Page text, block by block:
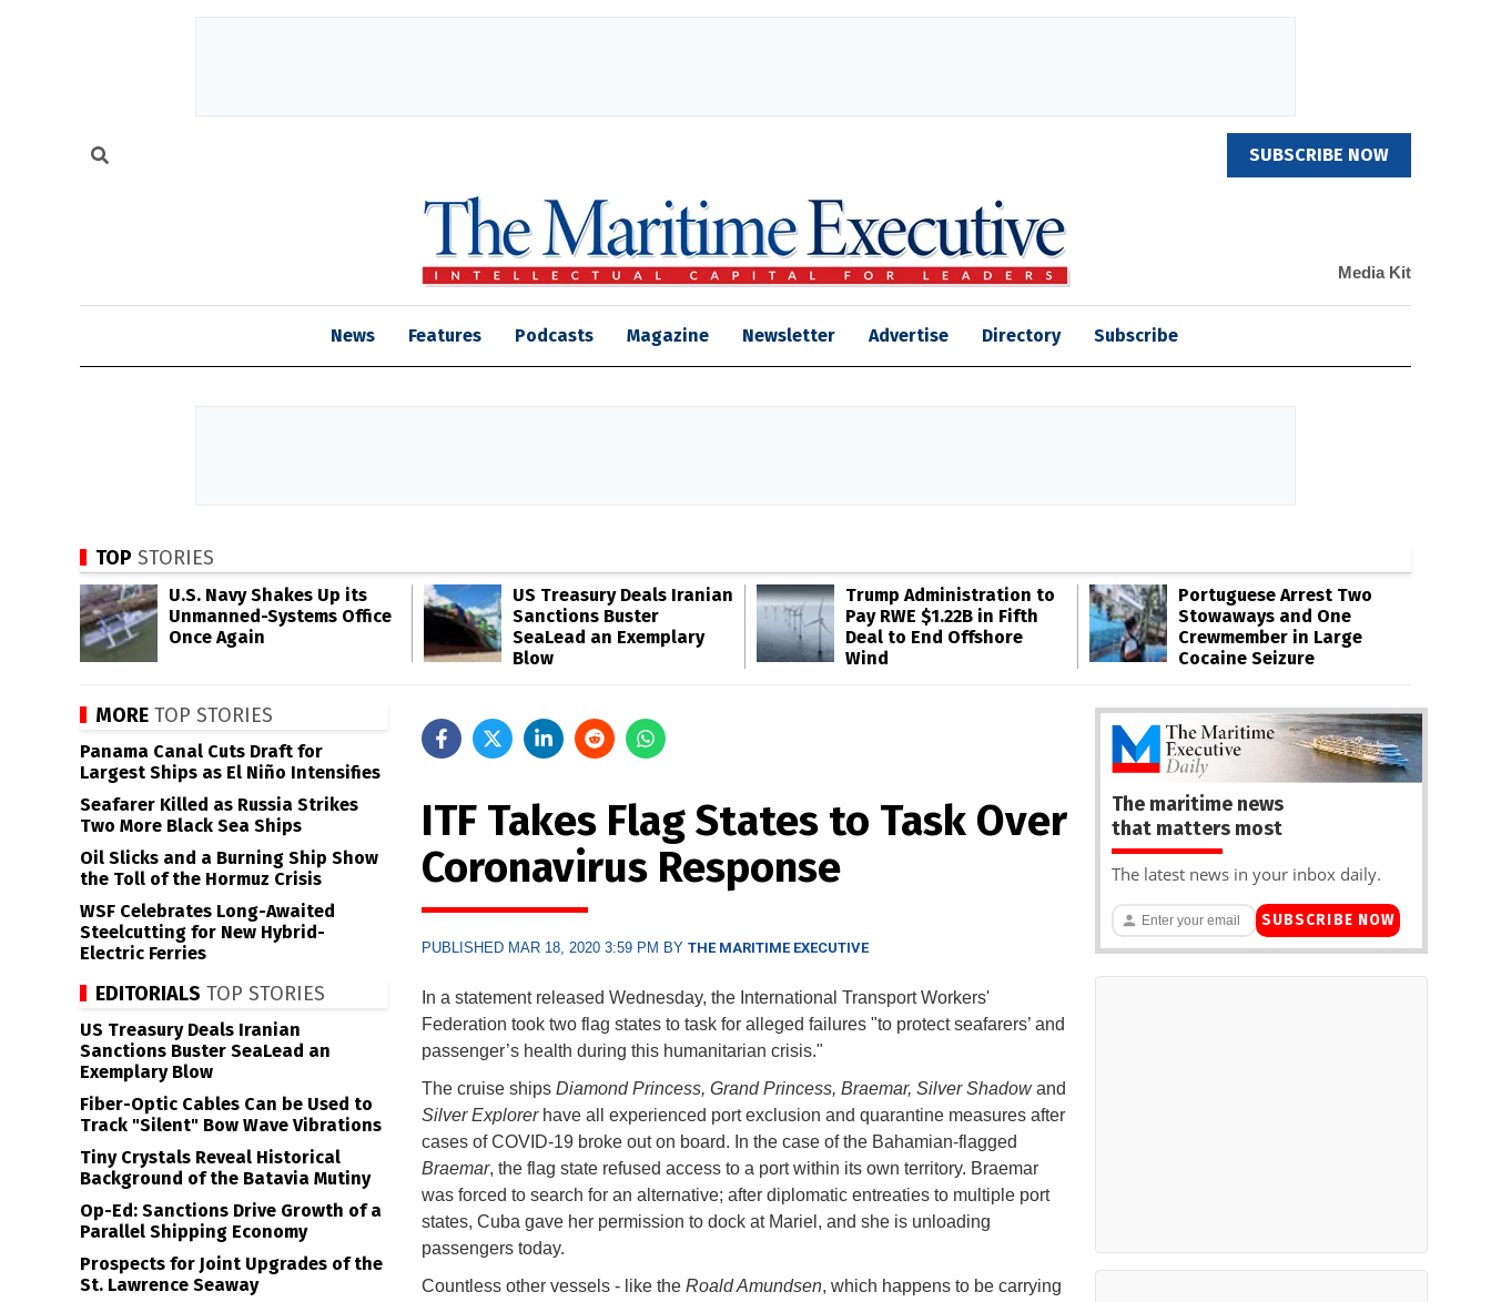
SUBSCRIBE NOW
Media Kit
News Features Podcasts Magazine Newsletter Advertise Directory Subscribe
TOP STORIES
U.S. Navy Shakes Up its
Unmanned-Systems Office
Once Again
US Treasury Deals Iranian
Sanctions Buster
SeaLead an Exemplary
Blow
Trump Administration to
Pay RWE $1.22B in Fifth
Deal to End Offshore
Wind
Portuguese Arrest Two
Stowaways and One
Crewmember in Large
Cocaine Seizure
ITF Takes Flag States to Task Over
Coronavirus Response
PUBLISHED MAR 18, 2020 3:59 PM BY THE MARITIME EXECUTIVE
In a statement released Wednesday, the International Transport Workers'
Federation took two flag states to task for alleged failures "to protect seafarers’ and
passenger’s health during this humanitarian crisis."
The cruise ships Diamond Princess, Grand Princess, Braemar, Silver Shadowand
Silver Explorerhave all experienced port exclusion and quarantine measures after
cases of COVID-19 broke out on board. In the case of the Bahamian-flagged
Braemar, the flag state refused access to a port within its own territory. Braemar
was forced to search for an alternative; after diplomatic entreaties to multiple port
states, Cuba gave her permission to dock at Mariel, and she is unloading
passengers today.
Countless other vessels - like theRoald Amundsen, which happens to be carrying
MORE TOP STORIES
Panama Canal Cuts Draft for
Largest Ships as El Niño Intensifies
Seafarer Killed as Russia Strikes
Two More Black Sea Ships
Oil Slicks and a Burning Ship Show
the Toll of the Hormuz Crisis
WSF Celebrates Long-Awaited
Steelcutting for New Hybrid-
Electric Ferries
EDITORIALS TOP STORIES
US Treasury Deals Iranian
Sanctions Buster SeaLead an
Exemplary Blow
Fiber-Optic Cables Can be Used to
Track "Silent" Bow Wave Vibrations
Tiny Crystals Reveal Historical
Background of the Batavia Mutiny
Op-Ed: Sanctions Drive Growth of a
Parallel Shipping Economy
Prospects for Joint Upgrades of the
St. Lawrence Seaway
The maritime news
that matters most
The latest news in your inbox daily.
SUBSCRIBE NOW